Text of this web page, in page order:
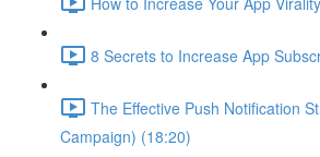
8 Secrets to Increase App
The Effective Push Notification
Campaign) (18:20)